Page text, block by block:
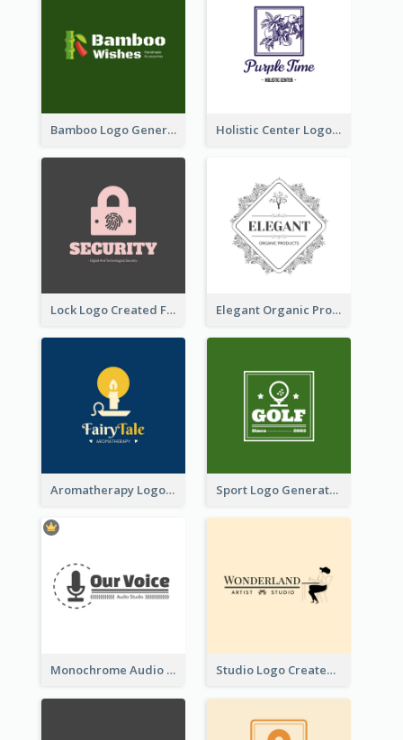
Bamboo Logo Generated For Store Selling Handmade Accessories Holistic Center Logo Generated With Illustrated Fruit
Lock Logo Created For Digital And Technological Security Services Elegant Organic Products Logo Created With Complicated Decorations
Aromatherapy Logo Designed With Theme Of Fairy Tale Sport Logo Generated For Golf Club
Monochrome Audio Studio Logo Created With Graphic Of microphone Studio Logo Created With Monochrome Words And Illustration